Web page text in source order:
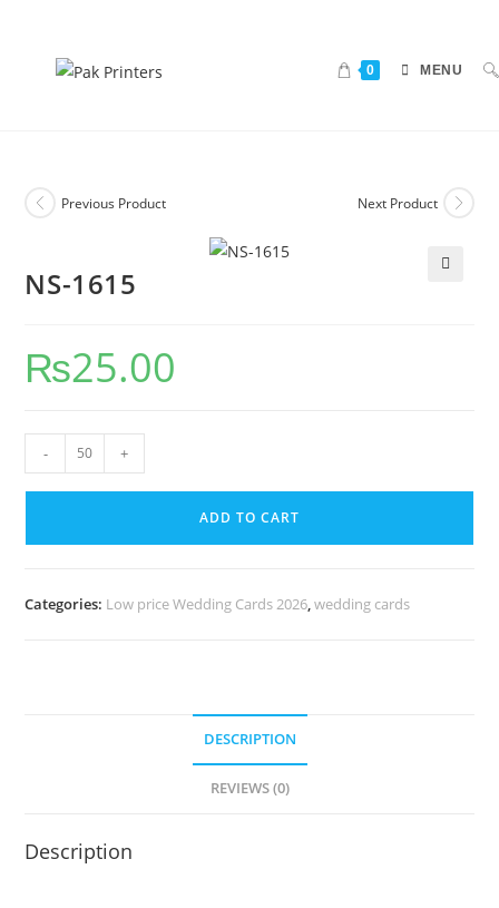
0 MENU
Previous Product Next Product
NS-1615
₨25.00
- +
ADD TO CART
Categories: Low price Wedding Cards 2026,wedding cards
DESCRIPTION
REVIEWS (0)
Description